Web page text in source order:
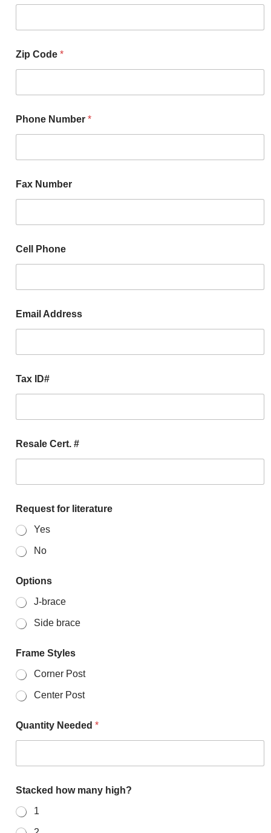
Zip Code *
Phone Number *
Fax Number
Cell Phone
Email Address
Tax ID#
Resale Cert. #
Request for literature
Yes
No
Options
J-brace
Side brace
Frame Styles
Corner Post
Center Post
Quantity Needed *
Stacked how many high?
1